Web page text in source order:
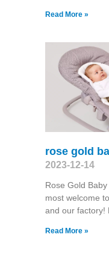
Read More »
rose gold
2023-12-14
Rose Gold
most welcome
and our factory!
Read More »